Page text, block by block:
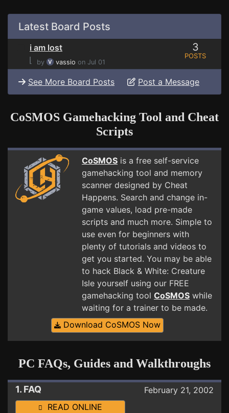
Latest Board Posts
i am lost
⌊
by vassio on Jul 01
3
POSTS
See More Board Posts Post a Message
CoSMOS Gamehacking Tool and Cheat
Scripts
CoSMOS is a free self-service
gamehacking tool and memory
scanner designed by Cheat
Happens. Search and change in-
game values, load pre-made
scripts and much more. Simple to
use even for beginners with
plenty of tutorials and videos to
get you started. You may be able
to hack Black & White: Creature
Isle yourself using our FREE
gamehacking tool CoSMOS while
waiting for a trainer to be made.
Download CoSMOS Now
PC FAQs, Guides and Walkthroughs
1. FAQ
February 21, 2002
READ ONLINE